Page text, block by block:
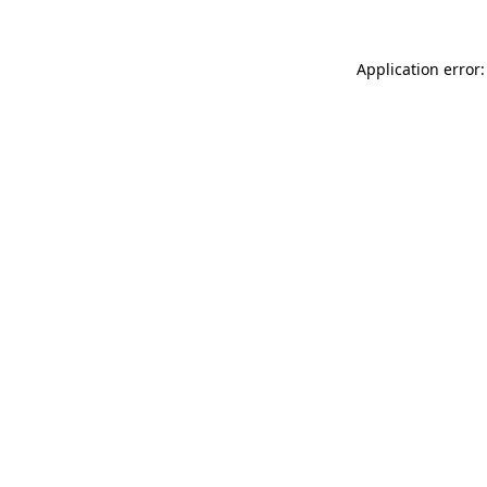
Application